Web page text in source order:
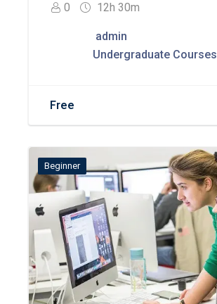
0 12h 30m
admin
Undergraduate Courses
Free
Beginner